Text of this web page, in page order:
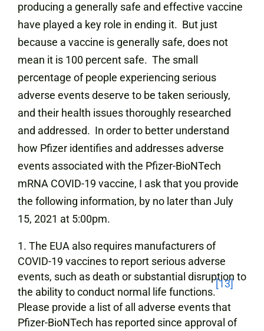
producing a generally safe and effective vaccine
have played a key role in ending it. But just
because a vaccine is generally safe, does not
mean it is 100 percent safe. The small
percentage of people experiencing serious
adverse events deserve to be taken seriously,
and their health issues thoroughly researched
and addressed. In order to better understand
how Pfizer identifies and addresses adverse
events associated with the Pfizer-BioNTech
mRNA COVID-19 vaccine, I ask that you provide
the following information, by no later than July
15, 2021 at 5:00pm.
The EUA also requires manufacturers of
COVID-19 vaccines to report serious adverse
events, such as death or substantial disruption to
the ability to conduct normal life functions.
[13]
Please provide a list of all adverse events that
Pfizer-BioNTech has reported since approval of